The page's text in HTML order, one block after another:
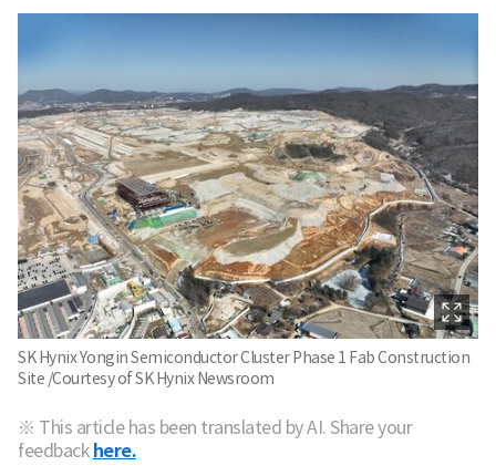
SK Hynix Yongin Semiconductor Cluster Phase 1 Fab Construction
Site /Courtesy of SK Hynix Newsroom
※ This article has been translated by AI. Share your
feedback here.